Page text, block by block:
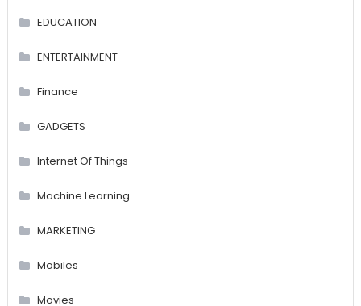
EDUCATION
ENTERTAINMENT
Finance
GADGETS
Internet Of Things
Machine Learning
MARKETING
Mobiles
Movies